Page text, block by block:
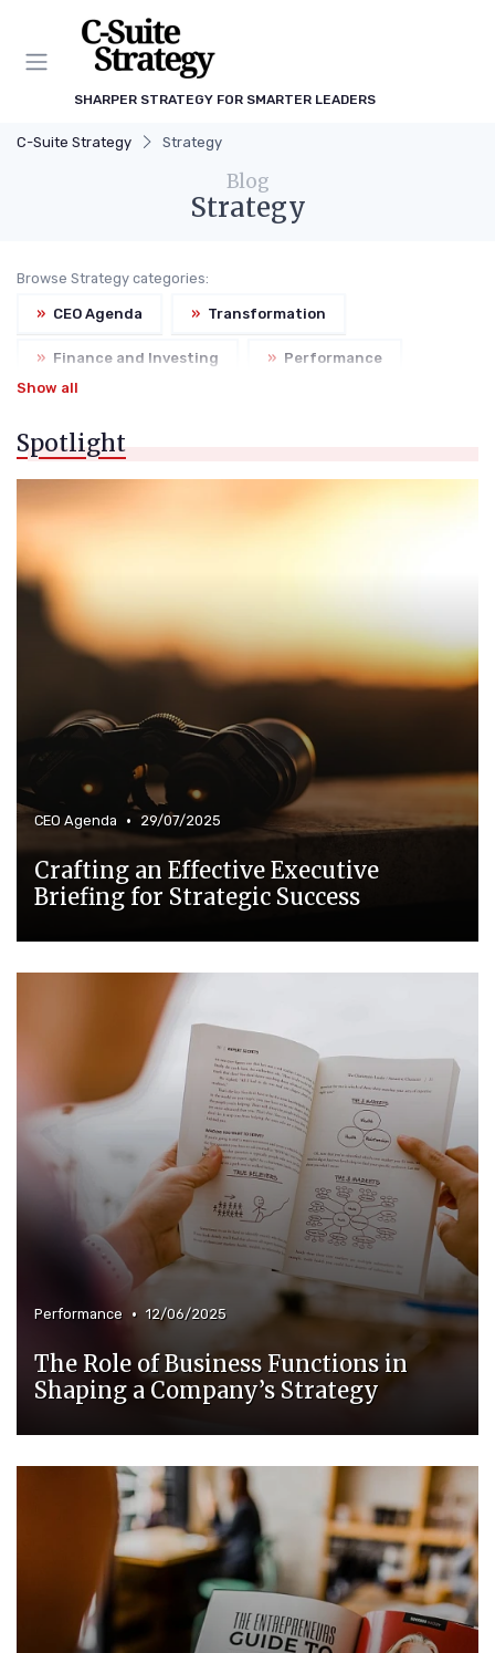
SHARPER STRATEGY FOR SMARTER LEADERS
C-Suite Strategy Strategy
Blog
Strategy
Browse Strategy categories:
» CEO Agenda » Transformation
» Finance and Investing » Performance
Show all
Spotlight
CEO Agenda • 29/07/2025
Crafting an Effective Executive
Briefing for Strategic Success
Performance • 12/06/2025
The Role of Business Functions in
Shaping a Company’s Strategy